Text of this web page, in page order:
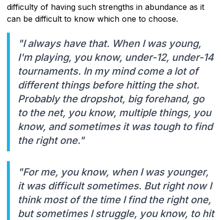
difficulty of having such strengths in abundance as it
can be difficult to know which one to choose.
"I always have that. When I was young,
I'm playing, you know, under-12, under-14
tournaments. In my mind come a lot of
different things before hitting the shot.
Probably the dropshot, big forehand, go
to the net, you know, multiple things, you
know, and sometimes it was tough to find
the right one."
"For me, you know, when I was younger,
it was difficult sometimes. But right now I
think most of the time I find the right one,
but sometimes I struggle, you know, to hit